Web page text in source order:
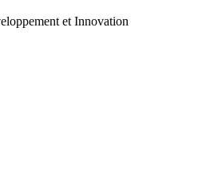
et Innovation